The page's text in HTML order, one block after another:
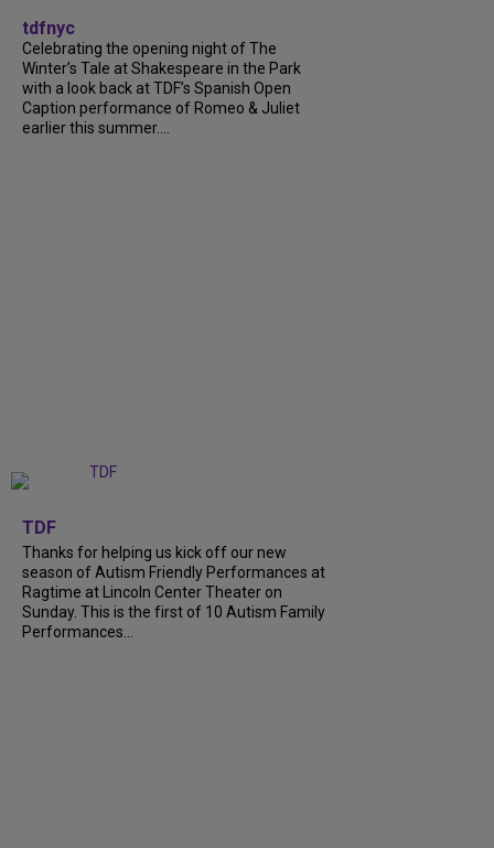
tdfnyc
Celebrating the opening night of The
Winter’s Tale at Shakespeare in the Park
with a look back at TDF’s Spanish Open
Caption performance of Romeo & Juliet
earlier this summer....
TDF
Thanks for helping us kick off our new
season of Autism Friendly Performances at
Ragtime at Lincoln Center Theater on
Sunday. This is the first of 10 Autism Family
Performances...